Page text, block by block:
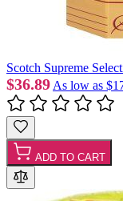
Scotch Supreme
$36.89 As low as
ADD TO CART